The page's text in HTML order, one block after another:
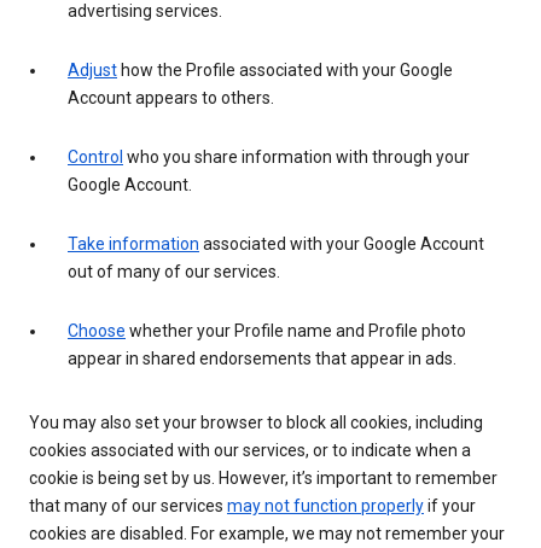
advertising services.
Adjust how the Profile associated with your Google
Account appears to others.
Control who you share information with through your
Google Account.
Take information associated with your Google Account
out of many of our services.
Choose whether your Profile name and Profile photo
appear in shared endorsements that appear in ads.
You may also set your browser to block all cookies, including
cookies associated with our services, or to indicate when a
cookie is being set by us. However, it’s important to remember
that many of our services may not function properlyif your
cookies are disabled. For example, we may not remember your